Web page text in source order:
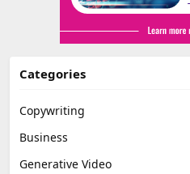
Categories
Copywriting
Business
Generative Video